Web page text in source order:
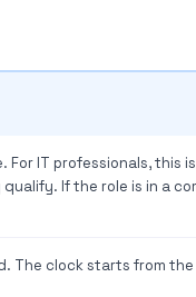
For IT professionals, this
If the role is in a
The clock starts from